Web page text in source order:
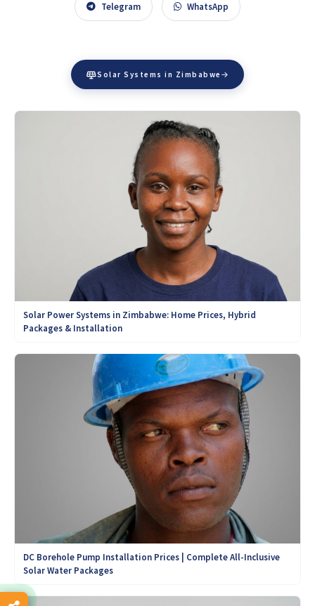
Telegram WhatsApp
Solar Systems in Zimbabwe
Solar Power Systems in Zimbabwe: Home Prices, Hybrid
Packages & Installation
DC Borehole Pump Installation Prices | Complete All-Inclusive
Solar Water Packages